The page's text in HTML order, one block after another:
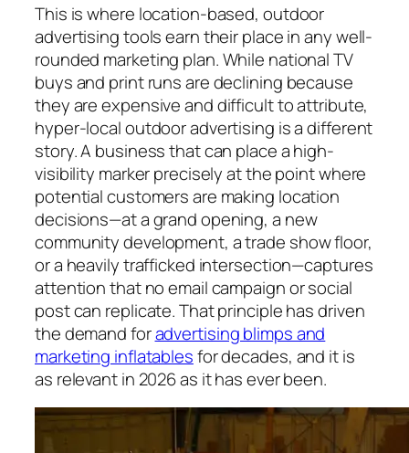
This is where location-based, outdoor
advertising tools earn their place in any well-
rounded marketing plan. While national TV
buys and print runs are declining because
they are expensive and difficult to attribute,
hyper-local outdoor advertising is a different
story. A business that can place a high-
visibility marker precisely at the point where
potential customers are making location
decisions—at a grand opening, a new
community development, a trade show floor,
or a heavily trafficked intersection—captures
attention that no email campaign or social
post can replicate. That principle has driven
the demand foradvertising blimps and
marketing inflatablesfor decades, and it is
as relevant in 2026 as it has ever been.